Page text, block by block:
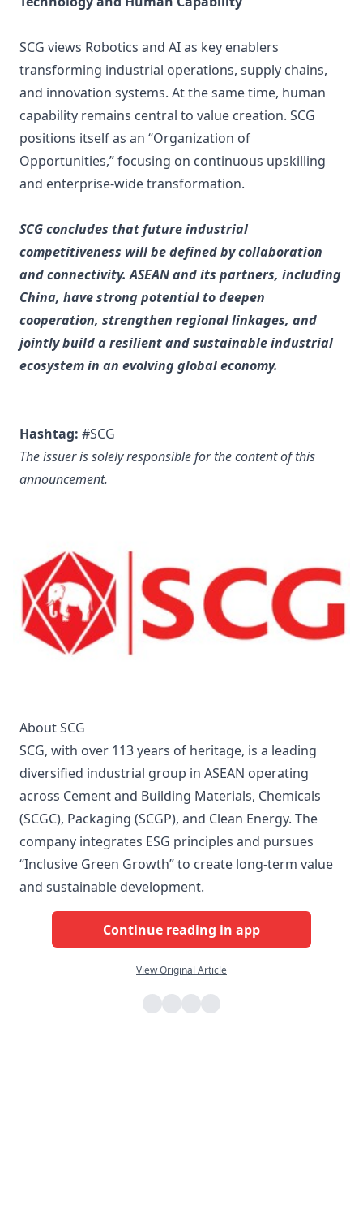
SCG views Robotics and AI as key enablers
transforming industrial operations, supply chains,
and innovation systems. At the same time, human
capability remains central to value creation. SCG
positions itself as an “Organization of
Opportunities,” focusing on continuous upskilling
and enterprise-wide transformation.
SCG concludes that future industrial
competitiveness will be defined by collaboration
and connectivity. ASEAN and its partners, including
China, have strong potential to deepen
cooperation, strengthen regional linkages, and
jointly build a resilient and sustainable industrial
ecosystem in an evolving global economy.
Hashtag: #SCG
The issuer is solely responsible for the content of this
announcement.
About SCG
SCG, with over 113 years of heritage, is a leading
diversified industrial group in ASEAN operating
across Cement and Building Materials, Chemicals
(SCGC), Packaging (SCGP), and Clean Energy. The
company integrates ESG principles and pursues
“Inclusive Green Growth” to create long-term value
and sustainable development.
Continue reading in app
View Original Article